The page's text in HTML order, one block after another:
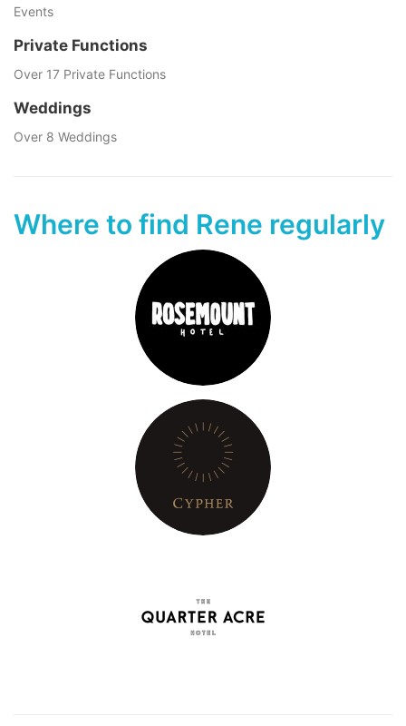
Events
Private Functions
Over 17 Private Functions
Weddings
Over 8 Weddings
Where to find Rene regularly